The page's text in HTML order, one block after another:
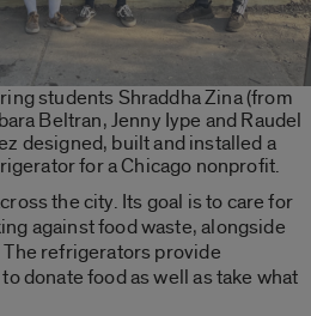
students Shraddha Zina (from
Beltran, Jenny Iype and Raudel
designed, built and installed a
for a Chicago nonprofit.
the city. Its goal is to care for
against food waste, alongside
refrigerators provide
donate food as well as take what